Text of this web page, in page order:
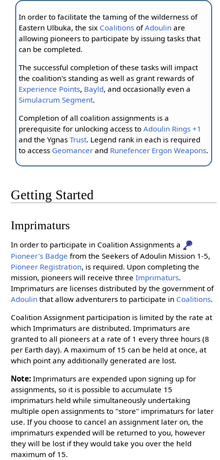
In order to facilitate the taming of the wilderness of
Eastern Ulbuka, the six Coalitions ofAdoulin are
allowing pioneers to participate by issuing tasks that
can be completed.
The successful completion of these tasks will impact
the coalition's standing as well as grant rewards of
Experience Points, Bayld, and occasionally even a
Simulacrum Segment.
Completion of all coalition assignments is a
prerequisite for unlocking access toAdoulin Rings +1
and the YgnasTrust. Legend rank in each is required
to access Geomancer and Runefencer Ergon Weapons.
Getting Started
Imprimaturs
In order to participate in Coalition Assignments a
Pioneer's Badge from the Seekers of Adoulin Mission 1-5,
Pioneer Registration, is required. Upon completing the
mission, pioneers will receive threeImprimaturs.
Imprimaturs are licenses distributed by the government of
Adoulin that allow adventurers to participate in Coalitions.
Coalition Assignment participation is limited by the rate at
which Imprimaturs are distributed. Imprimaturs are
granted to all pioneers at a rate of 1 every three hours (8
per Earth day). A maximum of 15 can be held at once, at
which point any additionally generated are lost.
Note: Imprimaturs are expended upon signing up for
assignments, so it is possible to accumulate 15
imprimaturs held while simultaneously undertaking
multiple open assignments to "store" imprimaturs for later
use. If you choose to cancel an assignment later on, the
imprimaturs expended will be returned to you, however
they will be lost if they would take you over the held
maximum of 15.